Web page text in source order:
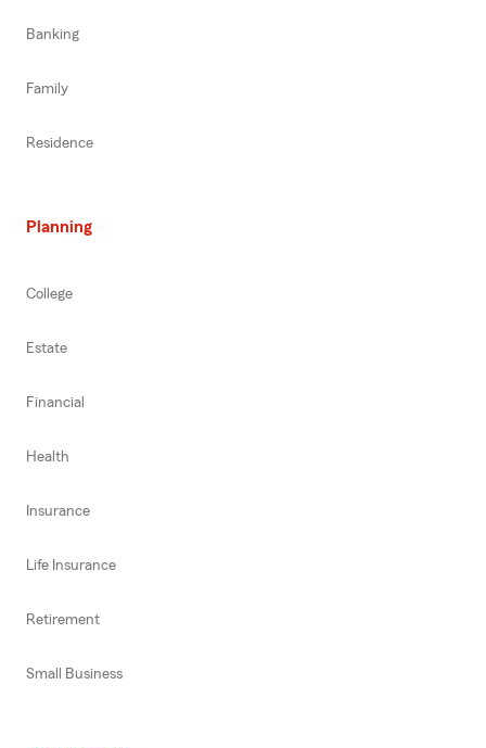
Banking
Family
Residence
Planning
College
Estate
Financial
Health
Insurance
Life Insurance
Retirement
Small Business